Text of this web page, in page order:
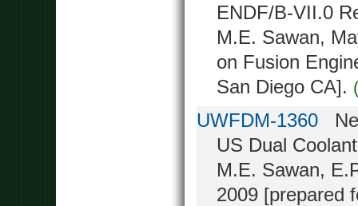
ENDF/B-VII.0
M.E. Sawan,
on Fusion
San Diego CA].
UWFDM-1360
US Dual
M.E. Sawan,
2009 [prepared